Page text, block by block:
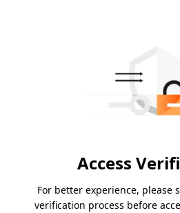
Access
For better experience, please
verification process before